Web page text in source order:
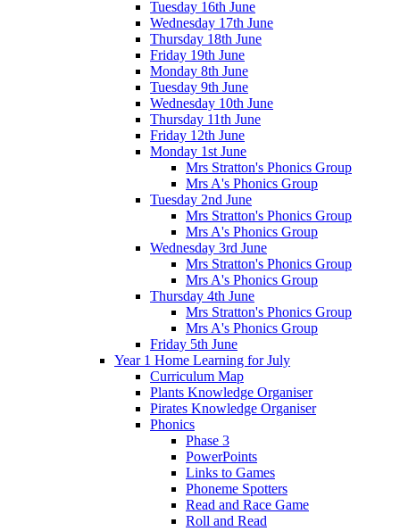
Tuesday 16th June
Wednesday 17th June
Thursday 18th June
Friday 19th June
Monday 8th June
Tuesday 9th June
Wednesday 10th June
Thursday 11th June
Friday 12th June
Monday 1st June
Mrs Stratton's Phonics Group
Mrs A's Phonics Group
Tuesday 2nd June
Mrs Stratton's Phonics Group
Mrs A's Phonics Group
Wednesday 3rd June
Mrs Stratton's Phonics Group
Mrs A's Phonics Group
Thursday 4th June
Mrs Stratton's Phonics Group
Mrs A's Phonics Group
Friday 5th June
Year 1 Home Learning for July
Curriculum Map
Plants Knowledge Organiser
Pirates Knowledge Organiser
Phonics
Phase 3
PowerPoints
Links to Games
Phoneme Spotters
Read and Race Game
Roll and Read